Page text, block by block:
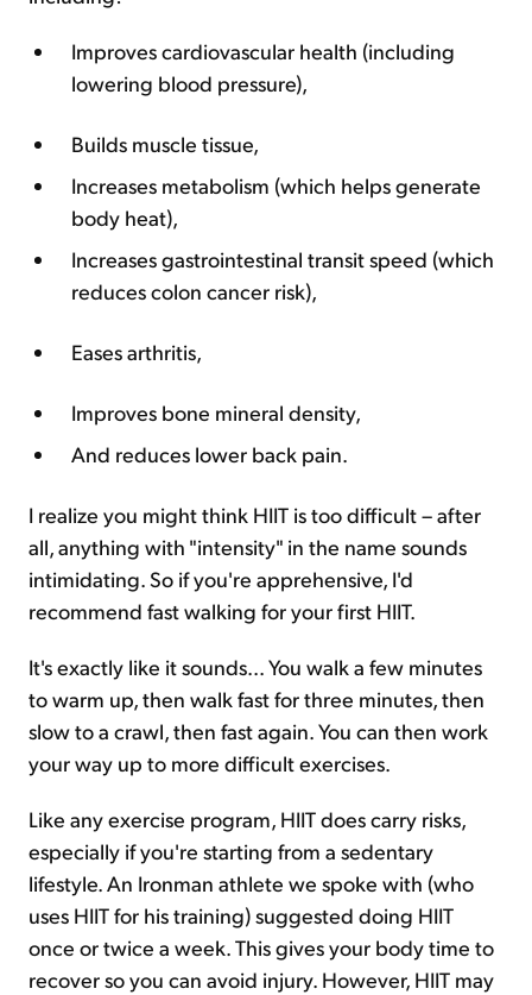
Improves cardiovascular health (including
lowering blood pressure),
Builds muscle tissue,
Increases metabolism (which helps generate
body heat),
Increases gastrointestinal transit speed (which
reduces colon cancer risk),
Eases arthritis,
Improves bone mineral density,
And reduces lower back pain.
I realize you might think HIIT is too difficult – after
all, anything with "intensity" in the name sounds
intimidating. So if you're apprehensive, I'd
recommend fast walking for your first HIIT.
It's exactly like it sounds... You walk a few minutes
to warm up, then walk fast for three minutes, then
slow to a crawl, then fast again. You can then work
your way up to more difficult exercises.
Like any exercise program, HIIT does carry risks,
especially if you're starting from a sedentary
lifestyle. An Ironman athlete we spoke with (who
uses HIIT for his training) suggested doing HIIT
once or twice a week. This gives your body time to
recover so you can avoid injury. However, HIIT may